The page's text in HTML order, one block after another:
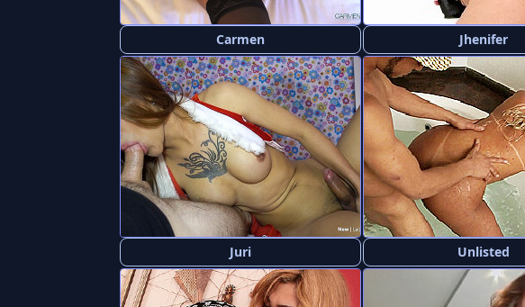
Carmen Jhenifer
Juri Unlisted